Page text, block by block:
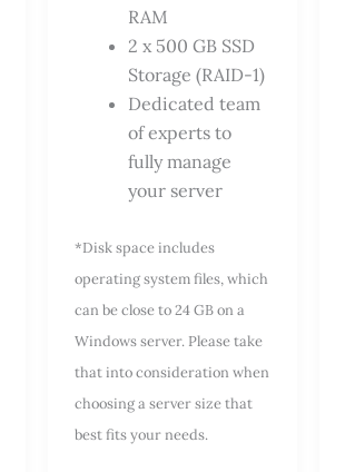
RAM
2 x 500 GB SSD
Storage (RAID-1)
Dedicated team
of experts to
fully manage
your server
*Disk space includes
operating system files, which
can be close to 24 GB on a
Windows server. Please take
that into consideration when
choosing a server size that
best fits your needs.